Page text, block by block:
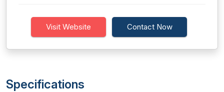
Visit Website Contact Now
Specifications